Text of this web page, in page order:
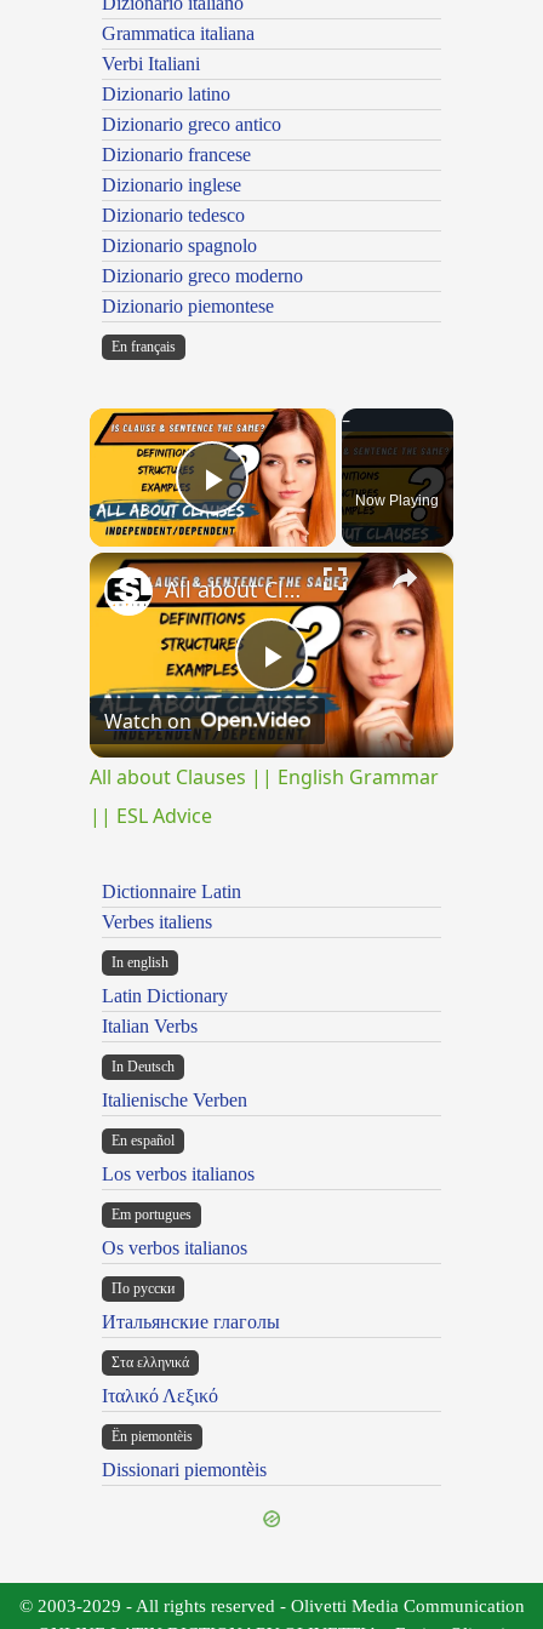
Grammatica italiana
Verbi Italiani
Dizionario latino
Dizionario greco antico
Dizionario francese
Dizionario inglese
Dizionario tedesco
Dizionario spagnolo
Dizionario greco moderno
Dizionario piemontese
En français
×
Play VideoNow Playing
×
Play
Video
All about Clauses || English Grammar || ESL Advice
Watch on
All about Clauses || English Grammar
|| ESL Advice
Dictionnaire Latin
Verbes italiens
In english
Latin Dictionary
Italian Verbs
In Deutsch
Italienische Verben
En español
Los verbos italianos
Em portugues
Os verbos italianos
По русски
Итальянские глаголы
Στα ελληνικά
Ιταλικό Λεξικό
Ën piemontèis
Dissionari piemontèis
© 2003-2029 - All rights reserved - Olivetti Media Communication